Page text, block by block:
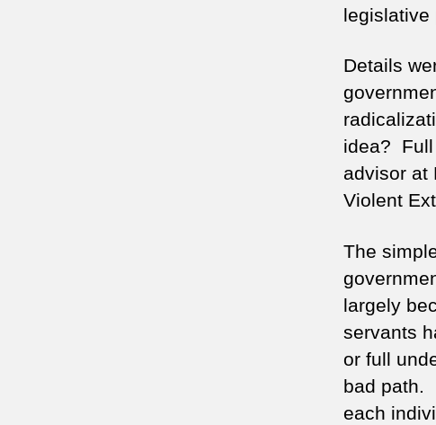
legislative
Details
idea? Full
advisor at
Violent
The
largely
servants
or full
bad path.
each